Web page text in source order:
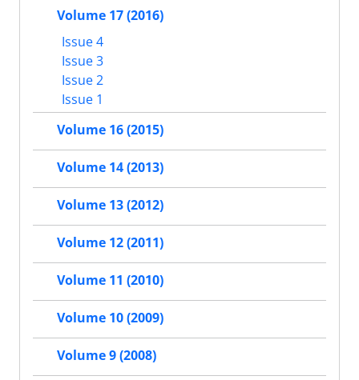
Volume 17 (2016)
Issue 4
Issue 3
Issue 2
Issue 1
Volume 16 (2015)
Volume 14 (2013)
Volume 13 (2012)
Volume 12 (2011)
Volume 11 (2010)
Volume 10 (2009)
Volume 9 (2008)